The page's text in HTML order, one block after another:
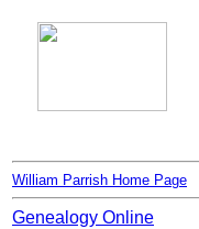
William Parrish Home Page
Genealogy Online